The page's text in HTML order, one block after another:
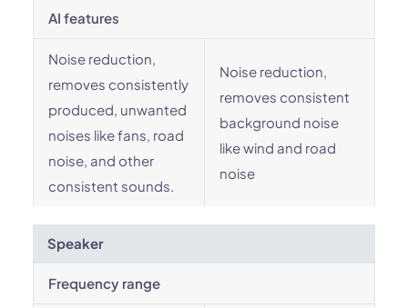
AI features
Noise reduction,
removes consistently
produced, unwanted
noises like fans, road
noise, and other
consistent sounds.
Noise reduction,
removes consistent
background noise
like wind and road
noise
Speaker
Frequency range